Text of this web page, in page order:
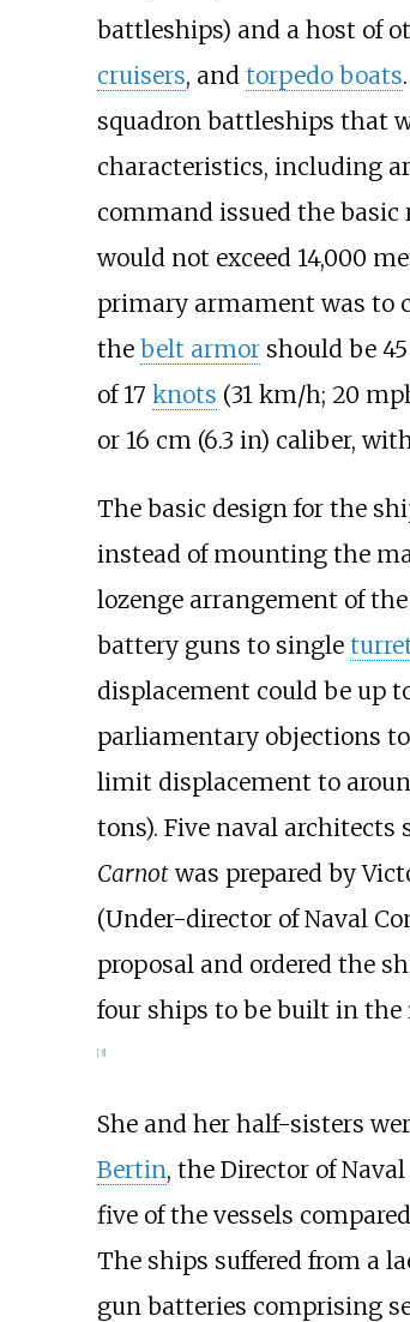
battleships) and a host of
cruisers, and torpedo boats
squadron battleships that
characteristics, including
command issued the basic
would not exceed 14,000
primary armament was to
the belt armorshould be 45
of 17 knots (31 km/h; 20
or 16 cm (6.3 in) caliber,
The basic design for the
instead of mounting the
lozenge arrangement of
battery guns to single
displacement could be up
parliamentary objections
limit displacement to
tons). Five naval
Carnotwas prepared by
(Under-director of Naval
proposal and ordered the
four ships to be built in the
[3]
She and her half-sisters
Bertin, the Director of
five of the vessels
The ships suffered from a
gun batteries comprising